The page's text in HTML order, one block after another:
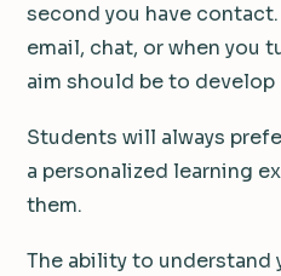
second you have
email, chat, or when you
aim should be to
Students will always
a personalized learning
them.
The ability to understand